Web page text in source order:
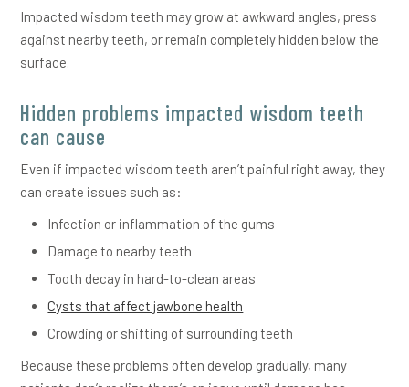
Impacted wisdom teeth may grow at awkward angles, press
against nearby teeth, or remain completely hidden below the
surface.
Hidden problems impacted wisdom teeth
can cause
Even if impacted wisdom teeth aren’t painful right away, they
can create issues such as:
Infection or inflammation of the gums
Damage to nearby teeth
Tooth decay in hard-to-clean areas
Cysts that affect jawbone health
Crowding or shifting of surrounding teeth
Because these problems often develop gradually, many